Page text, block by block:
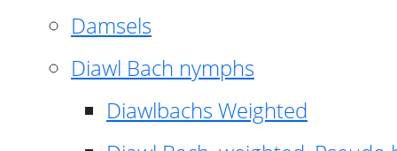
Damsels
Diawl Bach nymphs
Diawlbachs Weighted